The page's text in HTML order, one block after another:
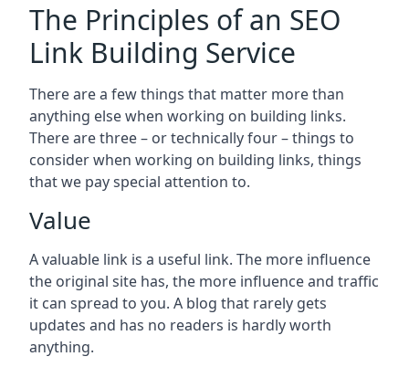
The Principles of an SEO
Link Building Service
There are a few things that matter more than
anything else when working on building links.
There are three – or technically four – things to
consider when working on building links, things
that we pay special attention to.
Value
A valuable link is a useful link. The more influence
the original site has, the more influence and traffic
it can spread to you. A blog that rarely gets
updates and has no readers is hardly worth
anything.